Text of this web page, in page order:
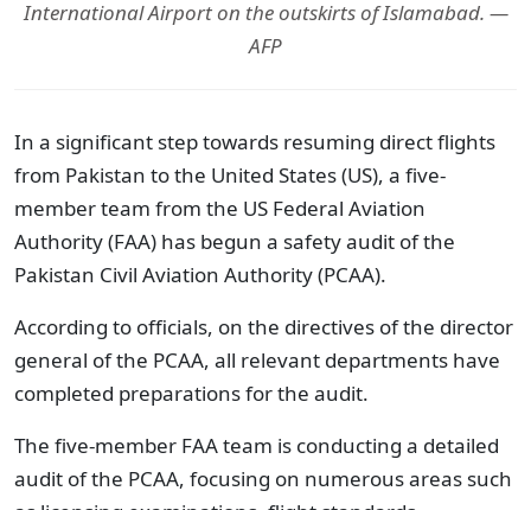
International Airport on the outskirts of Islamabad. —
AFP
In a significant step towards resuming direct flights
from Pakistan to the United States (US), a five-
member team from the US Federal Aviation
Authority (FAA) has begun a safety audit of the
Pakistan Civil Aviation Authority (PCAA).
According to officials, on the directives of the director
general of the PCAA, all relevant departments have
completed preparations for the audit.
The five-member FAA team is conducting a detailed
audit of the PCAA, focusing on numerous areas such